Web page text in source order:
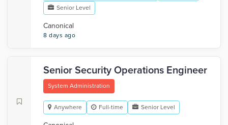
Senior Level
Canonical
8 days ago
Senior Security Operations Engineer
System Administration
Anywhere Full-time Senior Level